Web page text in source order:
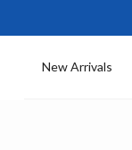
New Arrivals